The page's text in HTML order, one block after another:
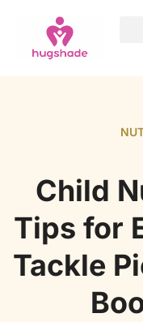
Child
Tips for
Tackle